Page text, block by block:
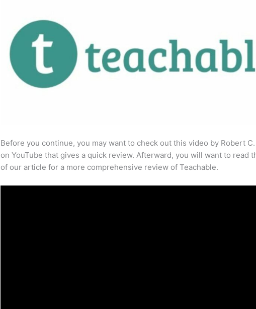
Before you continue, you may want to check out this video by Robert
on YouTube that gives a quick review. Afterward, you will want to read
of our article for a more comprehensive review of Teachable.